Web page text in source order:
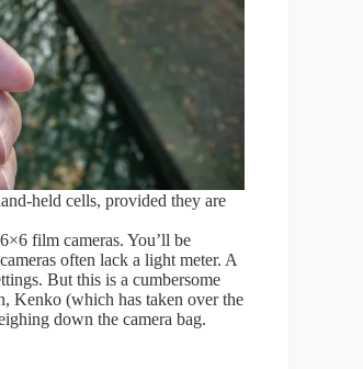
held cells, provided they are
film cameras. You’ll be
often lack a light meter. A
But this is a cumbersome
Kenko (which has taken over the
down the camera bag.